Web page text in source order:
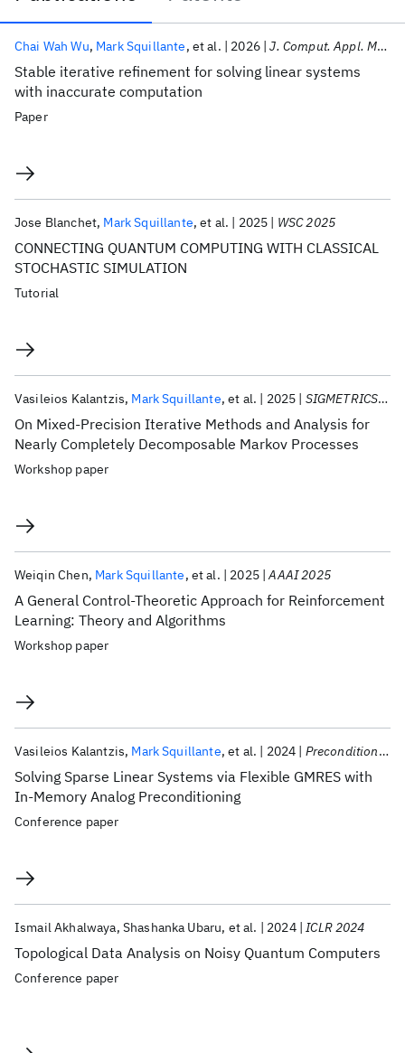
Publications
Stable iterative refinement for solving linear systems
with inaccurate computation
Chai Wah Wu Mark Squillante et al. 2026 J. Comput. Appl. Math.
Paper
CONNECTING QUANTUM COMPUTING WITH CLASSICAL
STOCHASTIC SIMULATION
Jose Blanchet Mark Squillante et al. 2025 WSC 2025
Tutorial
On Mixed-Precision Iterative Methods and Analysis for
Nearly Completely Decomposable Markov Processes
Vasileios Kalantzis Mark Squillante et al. 2025 SIGMETRICS 2025
Workshop paper
A General Control-Theoretic Approach for Reinforcement
Learning: Theory and Algorithms
Weiqin Chen Mark Squillante et al. 2025 AAAI 2025
Workshop paper
Solving Sparse Linear Systems via Flexible GMRES with
In-Memory Analog Preconditioning
Vasileios Kalantzis Mark Squillante et al. 2024 Preconditioning 2024
Conference paper
Topological Data Analysis on Noisy Quantum Computers
Ismail Akhalwaya Shashanka Ubaru et al. 2024 ICLR 2024
Conference paper